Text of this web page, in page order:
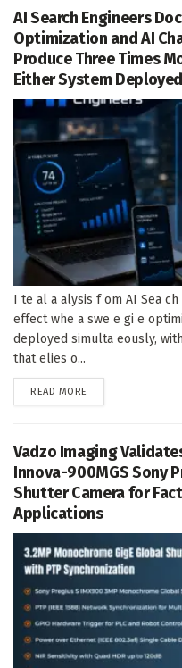
AI Search Engineers
Optimization and AI
Produce Three Times
Either System
I te al a alysis f om AI Sea
effect whe a swe e gi e
deployed simulta eously,
that elies o...
READ MORE
Vadzo Imaging
Innova-900MGS Sony
Shutter Camera for
Applications